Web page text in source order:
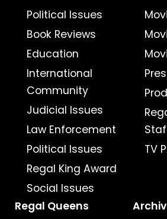
Political Issues
Book Reviews
Education
International
Community
Judicial Issues
Law Enforcement
Political Issues
Regal King Award
Social Issues
TV
Regal Queens